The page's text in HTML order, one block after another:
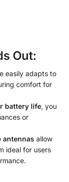
Out:
easily adapts to
comfort for
battery life, you
or
antennas allow
ideal for users